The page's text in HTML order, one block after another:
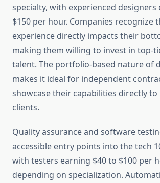
specialty, with experienced designers
$150 per hour. Companies recognize
experience directly impacts their
making them willing to invest in top-
talent. The portfolio-based nature of
makes it ideal for independent
showcase their capabilities directly
clients.
Quality assurance and software
accessible entry points into the tech
with testers earning $40 to $100 per
depending on specialization.